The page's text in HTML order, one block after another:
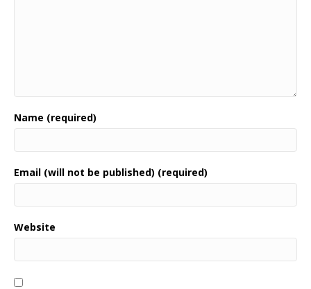
Name (required)
Email (will not be published) (required)
Website